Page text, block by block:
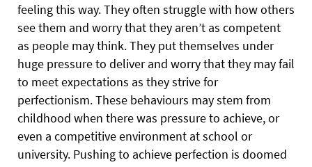
feeling this way. They often struggle with how others
see them and worry that they aren’t as competent
as people may think. They put themselves under
huge pressure to deliver and worry that they may fail
to meet expectations as they strive for
perfectionism. These behaviours may stem from
childhood when there was pressure to achieve, or
even a competitive environment at school or
university. Pushing to achieve perfection is doomed